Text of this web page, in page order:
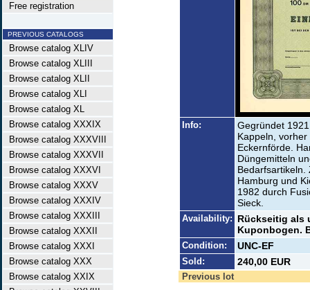
Free registration
PREVIOUS CATALOGS
Browse catalog XLIV
Browse catalog XLIII
Browse catalog XLII
Browse catalog XLI
Browse catalog XL
Browse catalog XXXIX
Browse catalog XXXVIII
Browse catalog XXXVII
Browse catalog XXXVI
Browse catalog XXXV
Browse catalog XXXIV
Browse catalog XXXIII
Browse catalog XXXII
Browse catalog XXXI
Browse catalog XXX
Browse catalog XXIX
Info:
Gegründet
Kappeln,
Eckernförde.
Düngemitteln
Bedarfsartikeln.
Hamburg und
1982 durch
Sieck.
Availability: Rückseitig als
Kuponbogen.
Condition: UNC-EF
Sold: 240,00 EUR
Previous lot